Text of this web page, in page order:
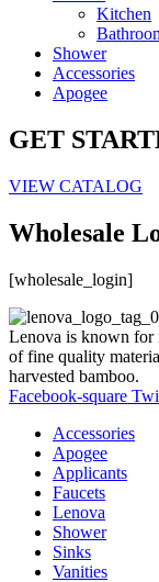
Kitchen
Shower
Accessories
Apogee
GET
VIEW CATALOG
Wholesale
[wholesale_login]
Lenova is known for
of fine quality
harvested bamboo.
Facebook-square
Accessories
Apogee
Applicants
Faucets
Lenova
Shower
Sinks
Vanities